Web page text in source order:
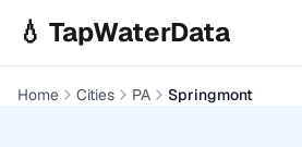
💧 TapWaterData
Home Cities PA Springmont